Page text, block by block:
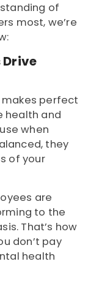
of
most, we’re
Drive
makes perfect
health and
when
they
of your
are
to the
That’s how
don’t pay
health